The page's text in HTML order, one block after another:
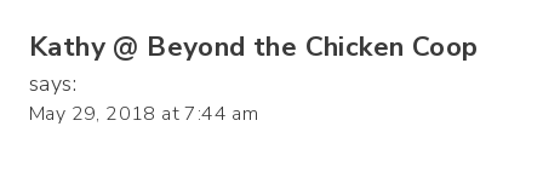
Kathy @ Beyond the Chicken Coop
says:
May 29, 2018 at 7:44 am